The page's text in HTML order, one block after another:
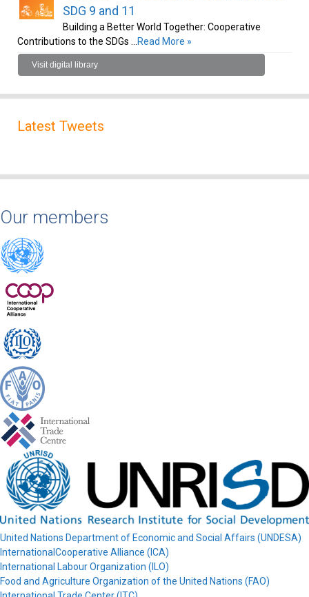
SDG 9 and 11
Building a Better World Together: Cooperative
Contributions to the SDGs … Read More »
Visit digital library
Latest Tweets
Our members
United Nations Department of Economic and Social Affairs (UNDESA)
InternationalCooperative Alliance (ICA)
International Labour Organization (ILO)
Food and Agriculture Organization of the United Nations (FAO)